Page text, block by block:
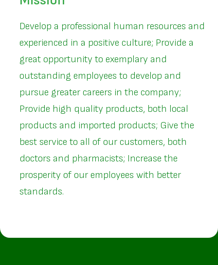
Develop a professional human resources and
experienced in a positive culture; Provide a
great opportunity to exemplary and
outstanding employees to develop and
pursue greater careers in the company;
Provide high quality products, both local
products and imported products; Give the
best service to all of our customers, both
doctors and pharmacists; Increase the
prosperity of our employees with better
standards.